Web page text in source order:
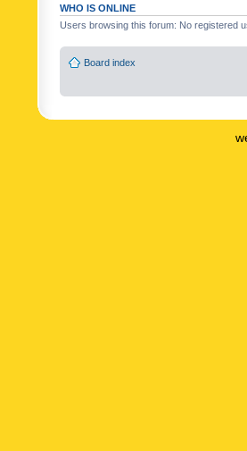
WHO IS ONLINE
Users browsing this forum: No registered
Board index